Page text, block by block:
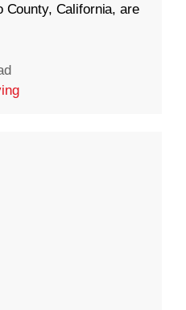
County, California, are